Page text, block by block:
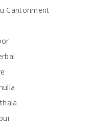
Cantonment